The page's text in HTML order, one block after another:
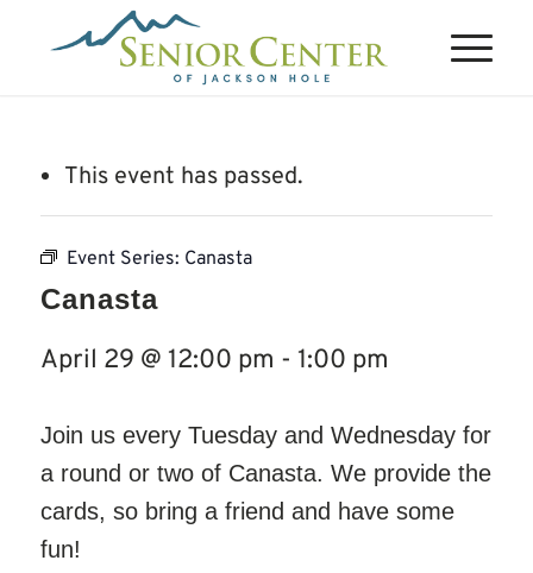
This event has passed.
Event Series: Canasta
Canasta
April 29 @ 12:00 pm - 1:00 pm
Join us every Tuesday and Wednesday for
a round or two of Canasta. We provide the
cards, so bring a friend and have some
fun!